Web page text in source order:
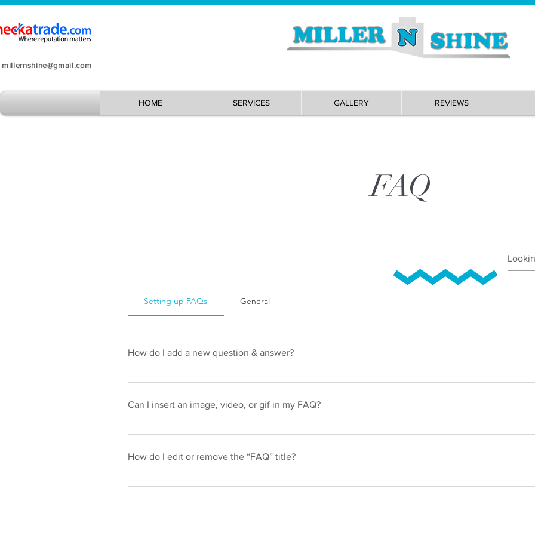
millernshine@gmail.com
HOME SERVICES GALLERY REVIEWS
FAQ
Setting up FAQs General
How do I add a new question & answer?
To add a new FAQ follow these steps: 1. Click “Manage FAQs” button 2. From your site’s
Can I insert an image, video, or gif in my FAQ?
Yes. To add media follow these steps: 1. Enter the app’s Settings 2. Click on the “Manage FAQs”
How do I edit or remove the “FAQ” title?
You can edit the title from the Settings tab in the app. If you don’t want to display the title, simply